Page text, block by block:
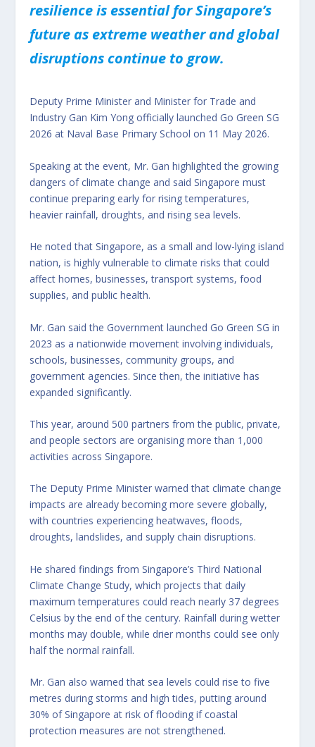
resilience is essential for Singapore’s
future as extreme weather and global
disruptions continue to grow.
Deputy Prime Minister and Minister for Trade and
Industry Gan Kim Yong officially launched Go Green SG
2026 at Naval Base Primary School on 11 May 2026.
Speaking at the event, Mr. Gan highlighted the growing
dangers of climate change and said Singapore must
continue preparing early for rising temperatures,
heavier rainfall, droughts, and rising sea levels.
He noted that Singapore, as a small and low-lying island
nation, is highly vulnerable to climate risks that could
affect homes, businesses, transport systems, food
supplies, and public health.
Mr. Gan said the Government launched Go Green SG in
2023 as a nationwide movement involving individuals,
schools, businesses, community groups, and
government agencies. Since then, the initiative has
expanded significantly.
This year, around 500 partners from the public, private,
and people sectors are organising more than 1,000
activities across Singapore.
The Deputy Prime Minister warned that climate change
impacts are already becoming more severe globally,
with countries experiencing heatwaves, floods,
droughts, landslides, and supply chain disruptions.
He shared findings from Singapore’s Third National
Climate Change Study, which projects that daily
maximum temperatures could reach nearly 37 degrees
Celsius by the end of the century. Rainfall during wetter
months may double, while drier months could see only
half the normal rainfall.
Mr. Gan also warned that sea levels could rise to five
metres during storms and high tides, putting around
30% of Singapore at risk of flooding if coastal
protection measures are not strengthened.